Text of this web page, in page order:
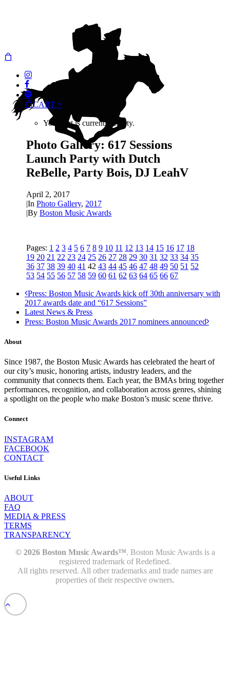
CART
Your cart is currently empty.
Photo Gallery: 617 Sessions
Launch Party with Dutch
ReBelle, Party Bois, DJ LeahV
April 2, 2017
|InPhoto Gallery, 2017
|ByBoston Music Awards
Pages: 1 2 3 4 5 6 7 8 9 10 11 12 13 14 15 16 17 18
19 20 21 22 23 24 25 26 27 28 29 30 31 32 33 34 35
36 37 38 39 40 41 42 43 44 45 46 47 48 49 50 51 52
53 54 55 56 57 58 59 60 61 62 63 64 65 66 67
Press: Boston Music Awards kick off 30th anniversary with
2017 awards date and “617 Sessions”
Latest News & Press
Press: Boston Music Awards 2017 nominees announced
About
Since 1987, the Boston Music Awards has celebrated the heart of
our city’s music, honoring artists, industry leaders, and the
community that connects them. Each year, the BMAs bring together
performances, recognition, and collaboration across genres, shining
a spotlight on the people who make Boston’s music scene thrive.
Connect
INSTAGRAM
FACEBOOK
CONTACT
Useful Links
ABOUT
FAQ
MEDIA & PRESS
TERMS
TRANSPARENCY
© 2026 Boston Music Awards™. Boston Music Awards is a
registered trademark of Redefined.
All rights reserved. All other trademarks and trade names are
properties of their respective owners.